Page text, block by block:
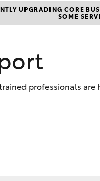
Owned Vehicles
Vehicles
Toyota Certified
Owned Vehicles
My Car
UPGRADING CORE
SOME
professionals